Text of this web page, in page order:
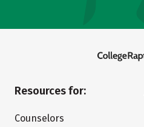
Resources for:
Counselors